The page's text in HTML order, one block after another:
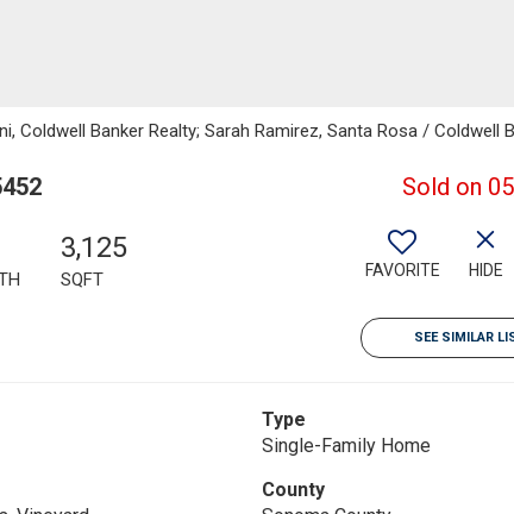
Coldwell Banker Realty; Sarah Ramirez, Santa Rosa / Coldwell
Sold on
3,125
SQFT FAVORITE HIDE
SEE SIMILAR
Type
Single-Family Home
County